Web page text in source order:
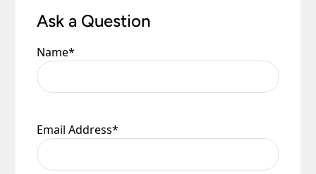
Ask a Question
Name*
Email Address*